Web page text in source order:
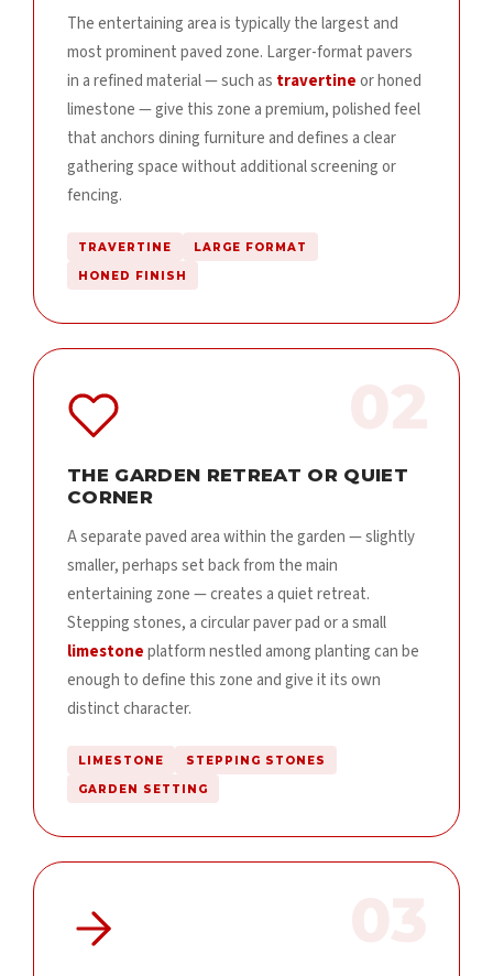
The entertaining area is typically the largest and
most prominent paved zone. Larger-format pavers
in a refined material — such as travertineor honed
limestone — give this zone a premium, polished feel
that anchors dining furniture and defines a clear
gathering space without additional screening or
fencing.
TRAVERTINE LARGE FORMAT
HONED FINISH
THE GARDEN RETREAT OR QUIET
CORNER
A separate paved area within the garden — slightly
smaller, perhaps set back from the main
entertaining zone — creates a quiet retreat.
Stepping stones, a circular paver pad or a small
limestoneplatform nestled among planting can be
enough to define this zone and give it its own
distinct character.
LIMESTONE STEPPING STONES
GARDEN SETTING